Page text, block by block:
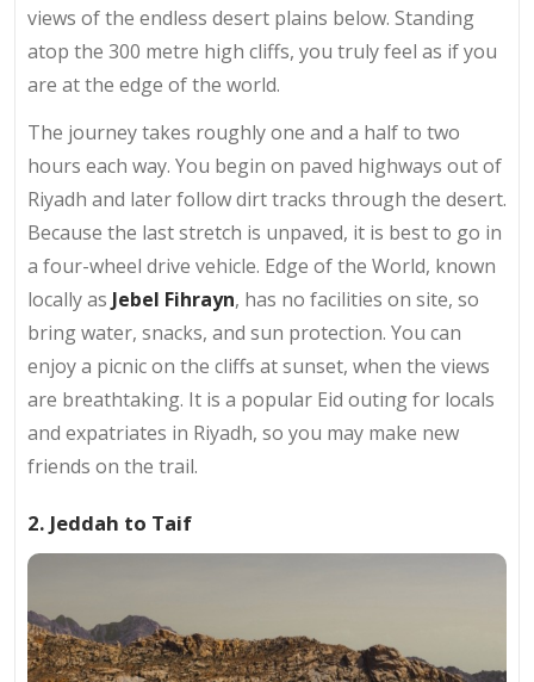
views of the endless desert plains below. Standing
atop the 300 metre high cliffs, you truly feel as if you
are at the edge of the world.
The journey takes roughly one and a half to two
hours each way. You begin on paved highways out of
Riyadh and later follow dirt tracks through the desert.
Because the last stretch is unpaved, it is best to go in
a four-wheel drive vehicle. Edge of the World, known
locally as Jebel Fihrayn, has no facilities on site, so
bring water, snacks, and sun protection. You can
enjoy a picnic on the cliffs at sunset, when the views
are breathtaking. It is a popular Eid outing for locals
and expatriates in Riyadh, so you may make new
friends on the trail.
2. Jeddah to Taif